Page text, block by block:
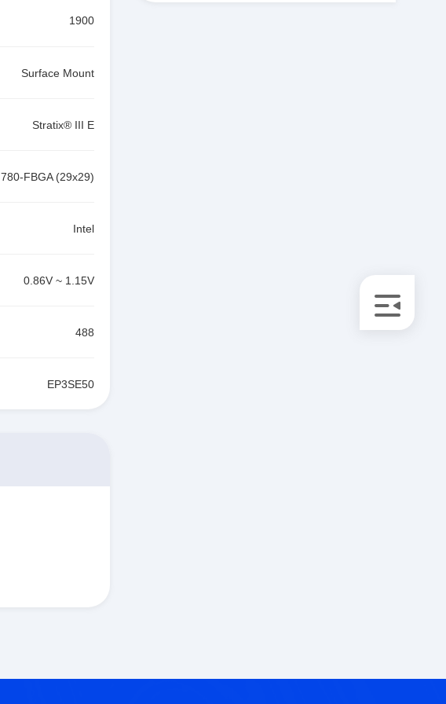
1900
Surface Mount
Stratix® III E
780-FBGA (29x29)
Intel
0.86V ~ 1.15V
488
EP3SE50